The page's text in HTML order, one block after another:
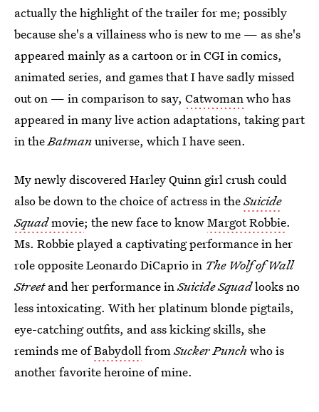
actually the highlight of the trailer for me; possibly
because she's a villainess who is new to me — as she's
appeared mainly as a cartoon or in CGI in comics,
animated series, and games that I have sadly missed
out on — in comparison to say, Catwomanwho has
appeared in many live action adaptations, taking part
in theBatmanuniverse, which I have seen.
My newly discovered Harley Quinn girl crush could
also be down to the choice of actress in theSuicide
Squadmovie; the new face to knowMargot Robbie.
Ms. Robbie played a captivating performance in her
role opposite Leonardo DiCaprio in The Wolf of Wall
Streetand her performance inSuicide Squadlooks no
less intoxicating. With her platinum blonde pigtails,
eye-catching outfits, and ass kicking skills, she
reminds me ofBabydollfromSucker Punch who is
another favorite heroine of mine.